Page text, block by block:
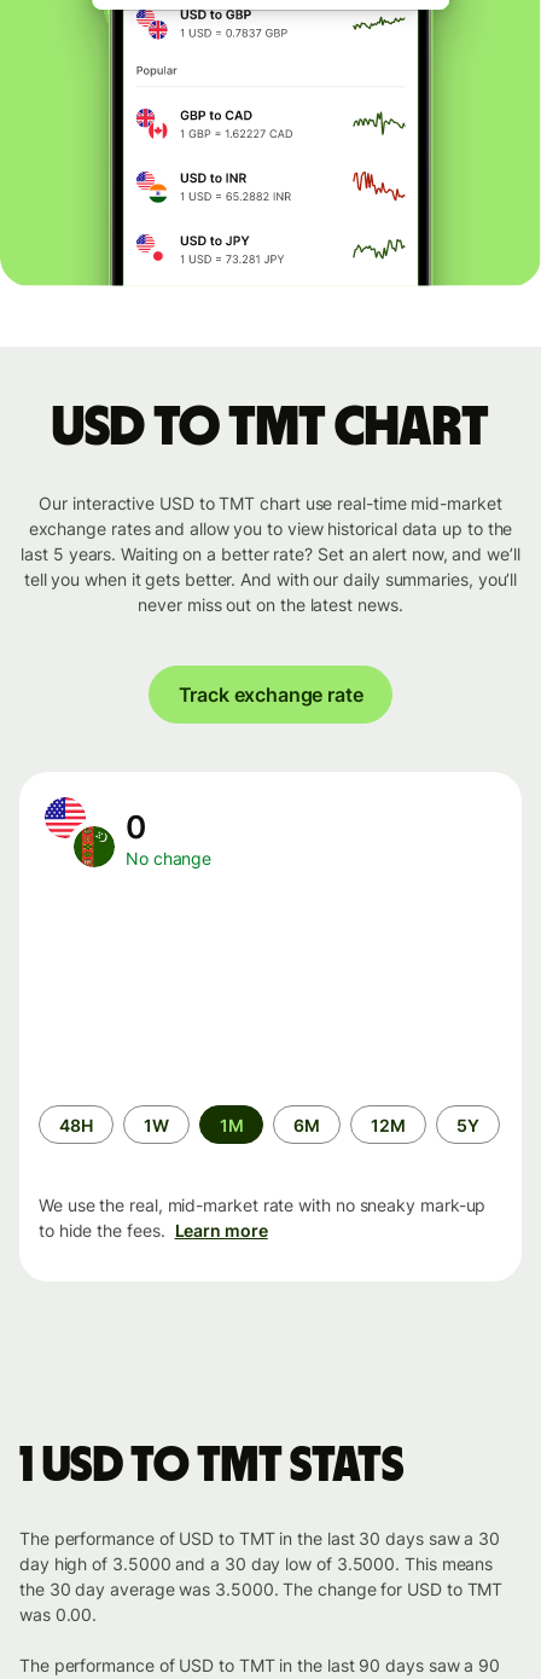
USD to TMT chart
Our interactive USD to TMT chart use real-time mid-market
exchange rates and allow you to view historical data up to the
last 5 years. Waiting on a better rate? Set an alert now, and we’ll
tell you when it gets better. And with our daily summaries, you’ll
never miss out on the latest news.
Track exchange rate
0
No change
Time
period
48H 1W 1M 6M 12M 5Y
We use the real, mid-market rate with no sneaky mark-up
to hide the fees. Learn more
1 USD to TMT stats
The performance of USD to TMT in the last 30 days saw a 30
day high of 3.5000 and a 30 day low of 3.5000. This means
the 30 day average was 3.5000. The change for USD to TMT
was 0.00.
The performance of USD to TMT in the last 90 days saw a 90